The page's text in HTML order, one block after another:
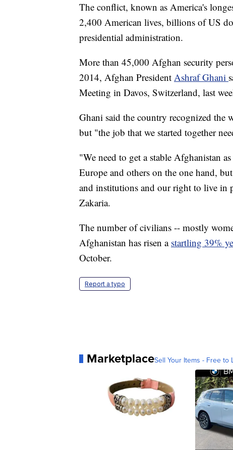
The conflict, known as America's
2,400 American lives, billions of US
presidential administration.
More than 45,000 Afghan security
2014, Afghan President Ashraf Ghani
Meeting in Davos, Switzerland, last
Ghani said the country recognized the
but "the job that we started together
"We need to get a stable Afghanistan
Europe and others on the one hand,
and institutions and our right to live in
Zakaria.
The number of civilians -- mostly
Afghanistan has risen a startling 39%
October.
Report a typo
MarketplaceSell Your Items - Free to